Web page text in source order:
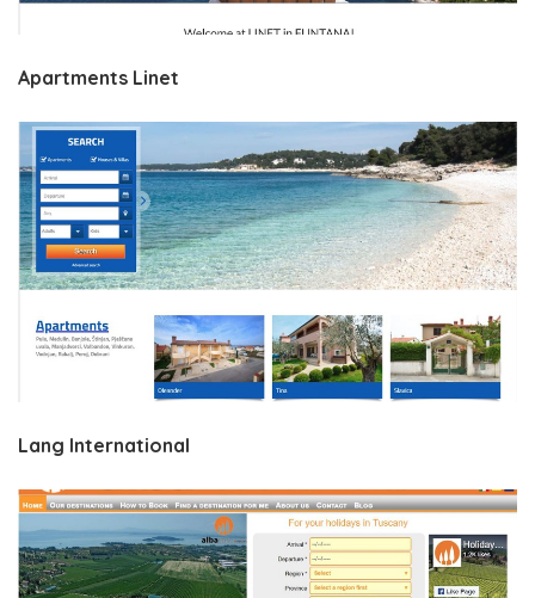
Apartments Linet
Lang International